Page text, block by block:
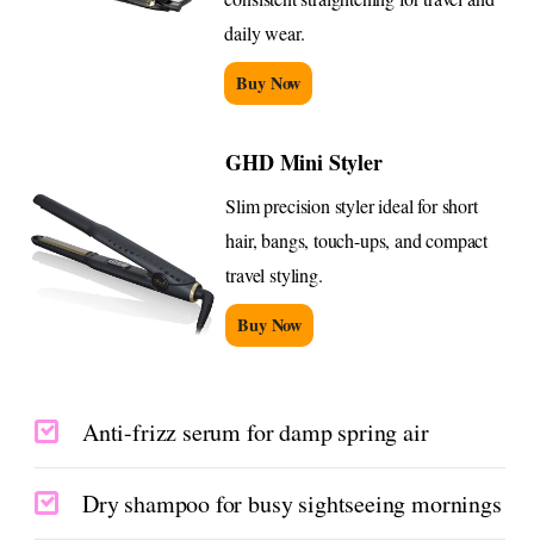
daily wear.
Buy Now
GHD Mini Styler
Slim precision styler ideal for short
hair, bangs, touch-ups, and compact
travel styling.
Buy Now
Anti-frizz serum for damp spring air
Dry shampoo for busy sightseeing mornings